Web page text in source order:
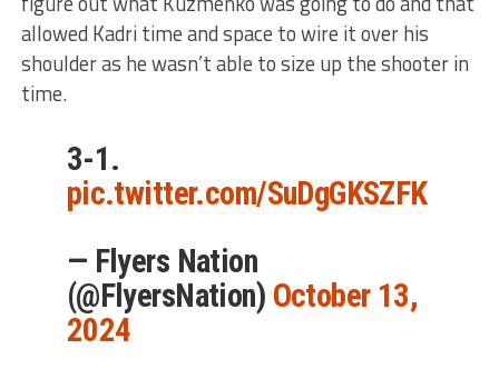
allowed Kadri time and space to wire it over his
shoulder as he wasn’t able to size up the shooter in
time.
3-1.
pic.twitter.com/SuDgGKSZFK
— Flyers Nation
(@FlyersNation) October 13,
2024